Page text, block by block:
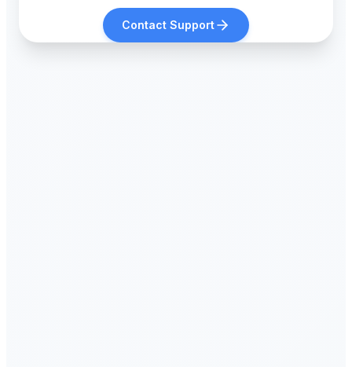
Does joint ownership affect
Contact Support